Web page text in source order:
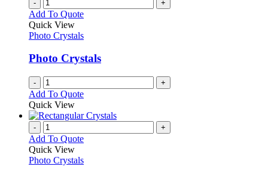
- +
Add To Quote
Quick View
Photo Crystals
Photo Crystals
- +
Add To Quote
Quick View
- +
Add To Quote
Quick View
Photo Crystals